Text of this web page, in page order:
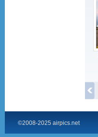
©2008-2025 airpics.net